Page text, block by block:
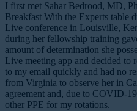
I first met Sahar Bedrood, MD,
Breakfast With the Experts table
Live conference in Louisville,
during her fellowship training
amount of determination she
Live meeting app and decided to
to my email quickly and had no
from Virginia to observe her in
agreement and, due to COVID-
other PPE for my rotations.